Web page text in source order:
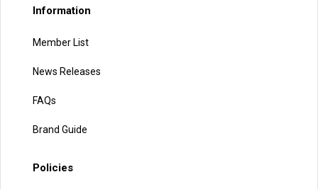
Information
Member List
News Releases
FAQs
Brand Guide
Policies